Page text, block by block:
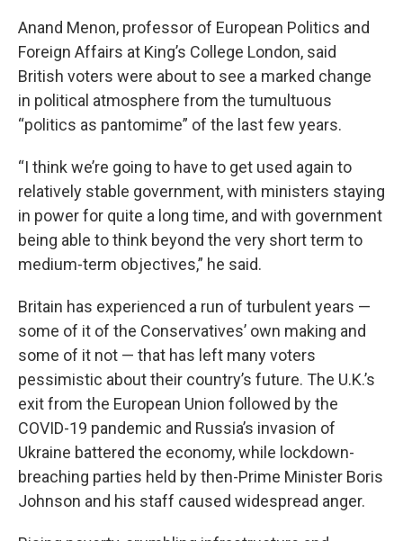
Anand Menon, professor of European Politics and
Foreign Affairs at King’s College London, said
British voters were about to see a marked change
in political atmosphere from the tumultuous
“politics as pantomime” of the last few years.
“I think we’re going to have to get used again to
relatively stable government, with ministers staying
in power for quite a long time, and with government
being able to think beyond the very short term to
medium-term objectives,” he said.
Britain has experienced a run of turbulent years —
some of it of the Conservatives’ own making and
some of it not — that has left many voters
pessimistic about their country’s future. The U.K.’s
exit from the European Union followed by the
COVID-19 pandemic and Russia’s invasion of
Ukraine battered the economy, while lockdown-
breaching parties held by then-Prime Minister Boris
Johnson and his staff caused widespread anger.